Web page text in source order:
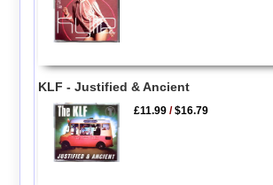
KLF - Justified & Ancient
£11.99 /$16.79